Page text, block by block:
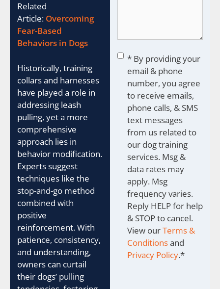
Related
Article: Overcoming
Fear-Based
Behaviors in Dogs
Historically, training
collars and harnesses
have played a role in
addressing leash
pulling, yet a more
comprehensive
approach lies in
behavior modification.
Experts suggest
techniques like the
stop-and-go method
combined with
positive
reinforcement. With
patience, consistency,
and understanding,
owners can curtail
their dogs’ pulling
Consent*
* By providing your
email & phone
number, you agree
to receive emails,
phone calls, & SMS
text messages
from us related to
our dog training
services. Msg &
data rates may
apply. Msg
frequency varies.
Reply HELP for help
& STOP to cancel.
View ourTerms &
Conditionsand
Privacy Policy.*